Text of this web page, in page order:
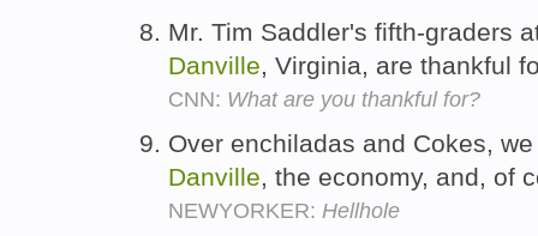
Mr. Tim Saddler's fifth-graders
Danville , Virginia, are thankful
CNN: What are you thankful for?
Over enchiladas and Cokes,
Danville, the economy, and, of
NEWYORKER: Hellhole